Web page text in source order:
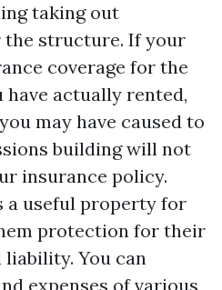
taking out
structure. If your
coverage for the
have actually rented,
may have caused to
building will not
insurance policy.
a useful property for
protection for their
You can
expenses of various